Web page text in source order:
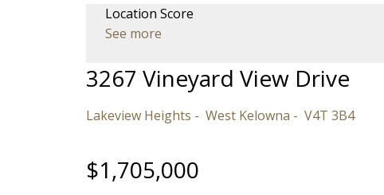
Location Score
See more
3267 Vineyard View Drive
Lakeview Heights West Kelowna V4T 3B4
$1,705,000